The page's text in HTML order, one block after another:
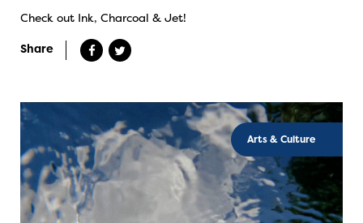
Check out Ink, Charcoal & Jet!
Share
Arts & Culture